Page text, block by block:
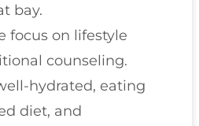
bay.
focus on lifestyle
counseling.
hydrated, eating
diet, and